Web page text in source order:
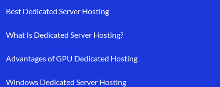
Best Dedicated Server Hosting
What Is Dedicated Server Hosting?
Advantages of GPU Dedicated Hosting
Windows Dedicated Server Hosting